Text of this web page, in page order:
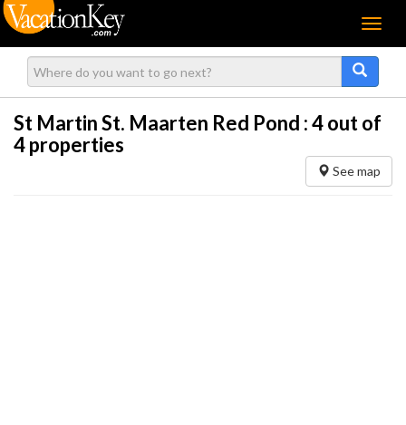
Menu
St Martin St. Maarten Red Pond :4out of
4 properties
See map